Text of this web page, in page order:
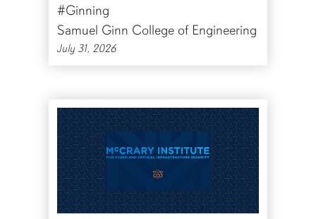
#Ginning
Samuel Ginn College of Engineering
July 31, 2026